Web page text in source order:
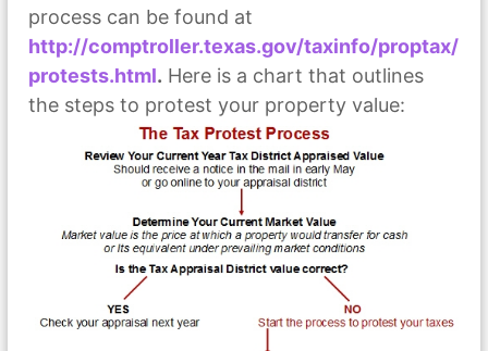
process can be found at
http://comptroller.texas.gov/taxinfo/proptax/
protests.html. Here is a chart that outlines
the steps to protest your property value: